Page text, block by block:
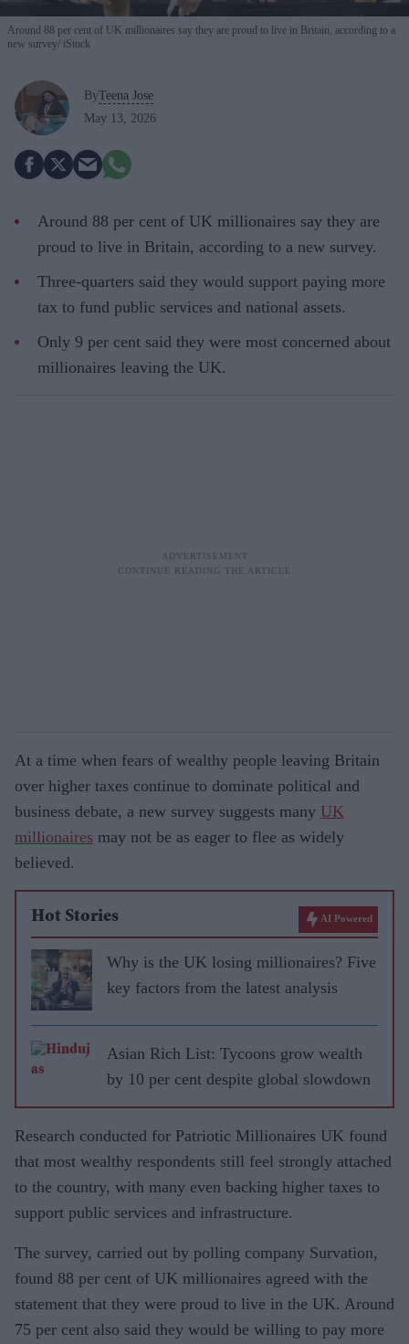
Around 88 per cent of UK millionaires say they are proud to live in Britain, according to a
new survey iStock
ByTeena Jose
May 13, 2026
Around 88 per cent of UK millionaires say they are
proud to live in Britain, according to a new survey.
Three-quarters said they would support paying more
tax to fund public services and national assets.
Only 9 per cent said they were most concerned about
millionaires leaving the UK.
At a time when fears of wealthy people leaving Britain
over higher taxes continue to dominate political and
business debate, a new survey suggests many UK
millionaires may not be as eager to flee as widely
believed.
Hot Stories AI Powered
Why is the UK losing millionaires? Five
key factors from the latest analysis
Asian Rich List: Tycoons grow wealth
by 10 per cent despite global slowdown
Research conducted for Patriotic Millionaires UK found
that most wealthy respondents still feel strongly attached
to the country, with many even backing higher taxes to
support public services and infrastructure.
The survey, carried out by polling company Survation,
found 88 per cent of UK millionaires agreed with the
statement that they were proud to live in the UK. Around
75 per cent also said they would be willing to pay more